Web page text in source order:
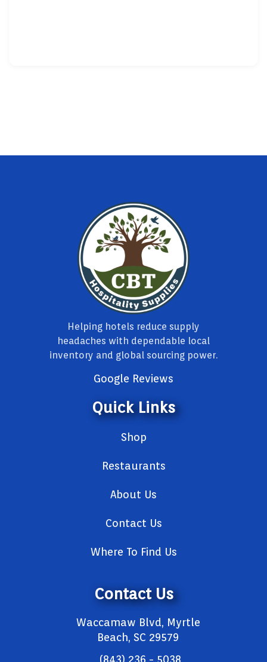
Helping hotels reduce supply
headaches with dependable local
inventory and global sourcing power.
Google Reviews
Quick Links
Shop
Restaurants
About Us
Contact Us
Where To Find Us
Contact Us
Waccamaw Blvd, Myrtle
Beach, SC 29579
(843) 236 - 5038